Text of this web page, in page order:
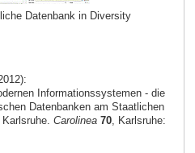
Datenbank in Diversity
Informationssystemen - die
Datenbanken am Staatlichen
Carolinea 70, Karlsruhe: